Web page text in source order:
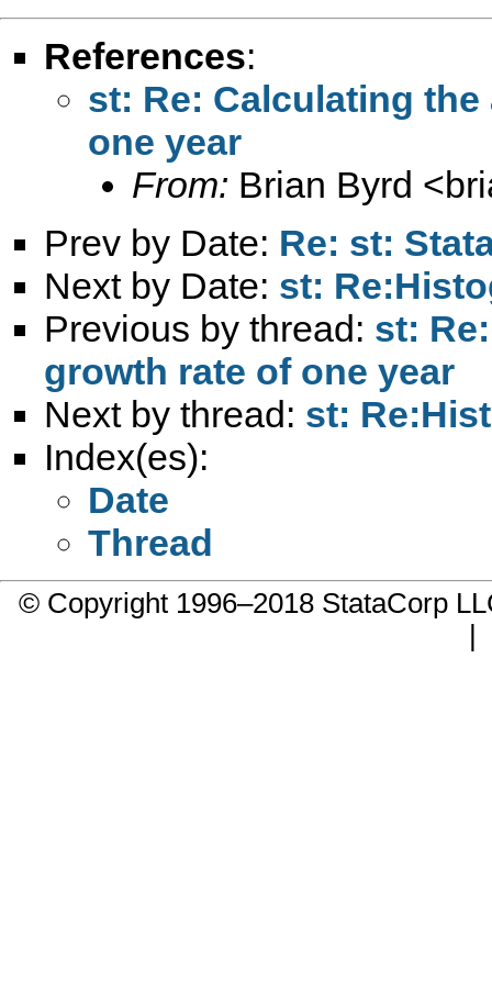
References:
st: Re: Calculating
one year
From: Brian Byrd <
Prev by Date: Re: st:
Next by Date: st:
Previous by thread: st:
growth rate of one year
Next by thread: st:
Index(es):
Date
Thread
© Copyright 1996–2018 StataCorp